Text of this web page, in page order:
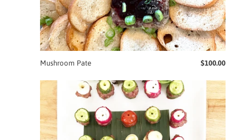
Mushroom Pate $100.00